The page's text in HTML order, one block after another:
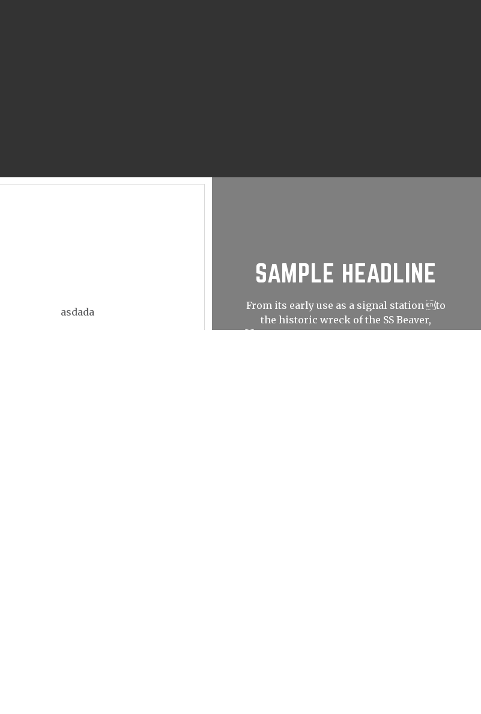
asdada
SAMPLE HEADLINE
From its early use as a signal station to
the historic wreck of the SS Beaver,
Prospect Point has played an important